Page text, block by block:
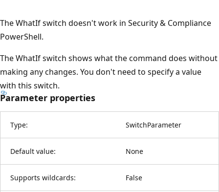
The WhatIf switch doesn't work in Security & Compliance
PowerShell.
The WhatIf switch shows what the command does without
making any changes. You don't need to specify a value
with this switch.
Parameter properties
Type: SwitchParameter
Default value: None
Supports wildcards: False